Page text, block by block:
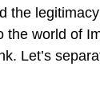
the
the world of
Let’s